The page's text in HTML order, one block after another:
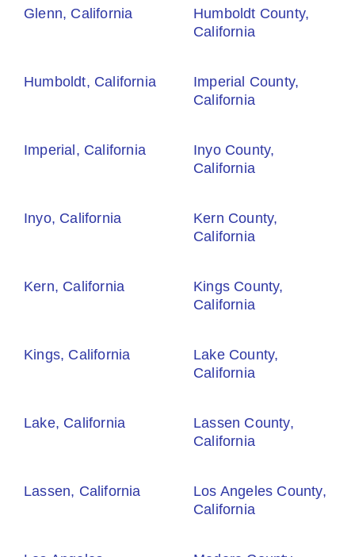
Glenn, California
Humboldt County,
California
Humboldt, California
Imperial County,
California
Imperial, California
Inyo County,
California
Inyo, California
Kern County,
California
Kern, California
Kings County,
California
Kings, California
Lake County,
California
Lake, California
Lassen County,
California
Lassen, California
Los Angeles County,
California